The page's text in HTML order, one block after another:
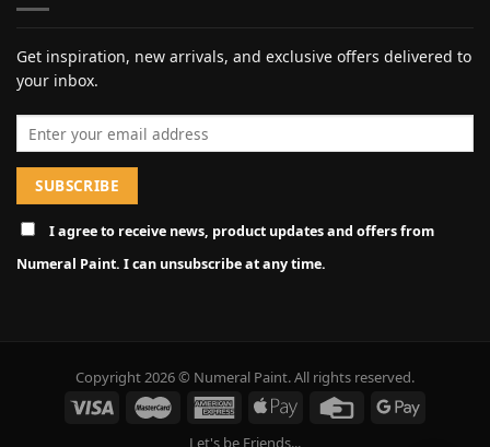
Get inspiration, new arrivals, and exclusive offers delivered to
your inbox.
I agree to receive news, product updates and offers from
Numeral Paint. I can unsubscribe at any time.
Copyright 2026 © Numeral Paint. All rights reserved.
Let's be Friends...